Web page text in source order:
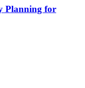
Planning for